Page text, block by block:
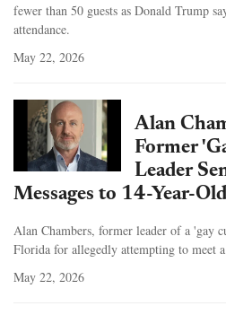
fewer than 50 guests as Donald Trump
attendance.
May 22, 2026
Alan
Former
Leader
Messages to 14-Year-
Alan Chambers, former leader of a 'gay
Florida for allegedly attempting to meet
May 22, 2026